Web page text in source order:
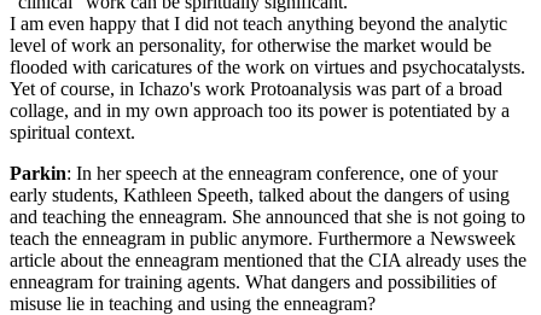
I am even happy that I did not teach anything beyond the analytic
level of work an personality, for otherwise the market would be
flooded with caricatures of the work on virtues and psychocatalysts.
Yet of course, in Ichazo's work Protoanalysis was part of a broad
collage, and in my own approach too its power is potentiated by a
spiritual context.
Parkin: In her speech at the enneagram conference, one of your
early students, Kathleen Speeth, talked about the dangers of using
and teaching the enneagram. She announced that she is not going to
teach the enneagram in public anymore. Furthermore a Newsweek
article about the enneagram mentioned that the CIA already uses the
enneagram for training agents. What dangers and possibilities of
misuse lie in teaching and using the enneagram?